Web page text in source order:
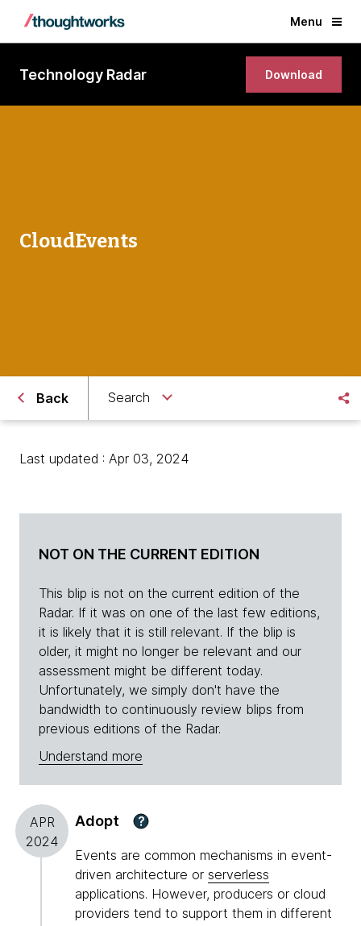
Menu
Technology Radar Download
CloudEvents
Back Search
Last updated : Apr 03, 2024
NOT ON THE CURRENT EDITION
This blip is not on the current edition of the
Radar. If it was on one of the last few editions,
it is likely that it is still relevant. If the blip is
older, it might no longer be relevant and our
assessment might be different today.
Unfortunately, we simply don't have the
bandwidth to continuously review blips from
previous editions of the Radar.
Understand more
APR
2024
Adopt ?
Events are common mechanisms in event-
driven architecture or serverless
applications. However, producers or cloud
providers tend to support them in different